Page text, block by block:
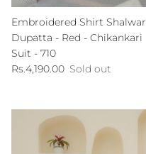
Embroidered Shirt Shalwar
Dupatta - Red - Chikankari
Suit - 710
Regular price
Rs.4,190.00 Sold out